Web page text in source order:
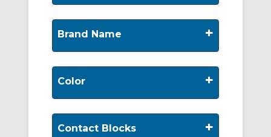
Brand Name +
Color +
Contact Blocks +